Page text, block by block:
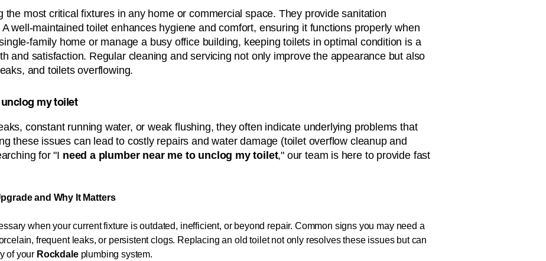
the most critical fixtures in any home or commercial space. They provide sanitation
well-maintained toilet enhances hygiene and comfort, ensuring it functions properly when
family home or manage a busy office building, keeping toilets in optimal condition is a
and satisfaction. Regular cleaning and servicing not only improve the appearance but also
and toilets overflowing.
constant running water, or weak flushing, they often indicate underlying problems that
these issues can lead to costly repairs and water damage (toilet overflow cleanup and
for "I need a plumber near me to unclog my toilet," our team is here to provide fast
and Why It Matters
when your current fixture is outdated, inefficient, or beyond repair. Common signs you may need a
frequent leaks, or persistent clogs. Replacing an old toilet not only resolves these issues but can
of your Rockdale plumbing system.
my toilet